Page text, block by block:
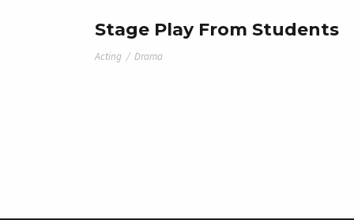
Stage Play From Students
Acting / Drama